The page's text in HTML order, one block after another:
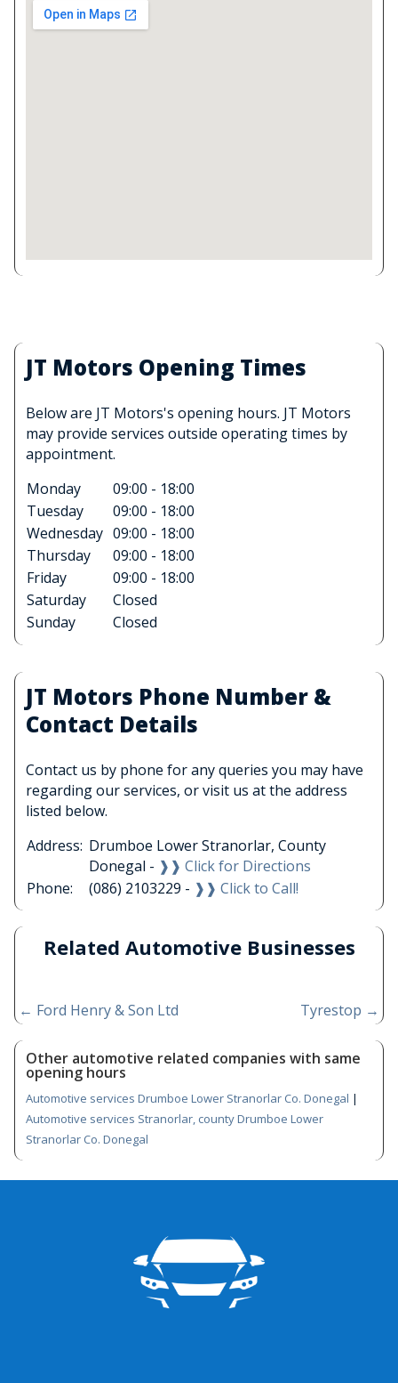
JT Motors Opening Times
Below are JT Motors's opening hours. JT Motors
may provide services outside operating times by
appointment.
Monday
09:00 - 18:00
Tuesday
09:00 - 18:00
Wednesday 09:00 - 18:00
Thursday
09:00 - 18:00
Friday
09:00 - 18:00
Saturday
Closed
Sunday
Closed
JT Motors Phone Number &
Contact Details
Contact us by phone for any queries you may have
regarding our services, or visit us at the address
listed below.
Address: Drumboe Lower Stranorlar, County
Donegal - ❱❱ Click for Directions
Phone:
(086) 2103229 - ❱❱ Click to Call!
Related Automotive Businesses
← Ford Henry & Son Ltd Tyrestop →
Other automotive related companies with same
opening hours
Automotive services Drumboe Lower Stranorlar Co. Donegal |
Automotive services Stranorlar, county Drumboe Lower
Stranorlar Co. Donegal